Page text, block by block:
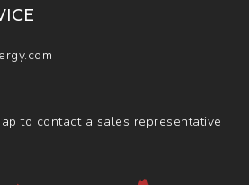
to contact a sales representative